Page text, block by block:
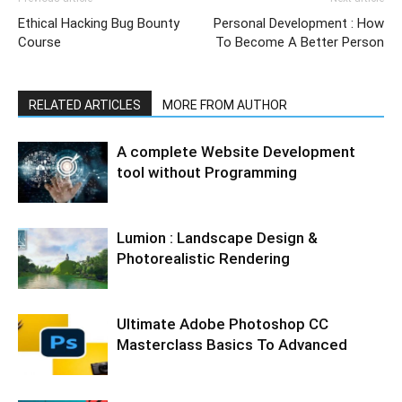
Ethical Hacking Bug Bounty
Course
Personal Development : How
To Become A Better Person
RELATED ARTICLES MORE FROM AUTHOR
A complete Website Development
tool without Programming
Lumion : Landscape Design &
Photorealistic Rendering
Ultimate Adobe Photoshop CC
Masterclass Basics To Advanced